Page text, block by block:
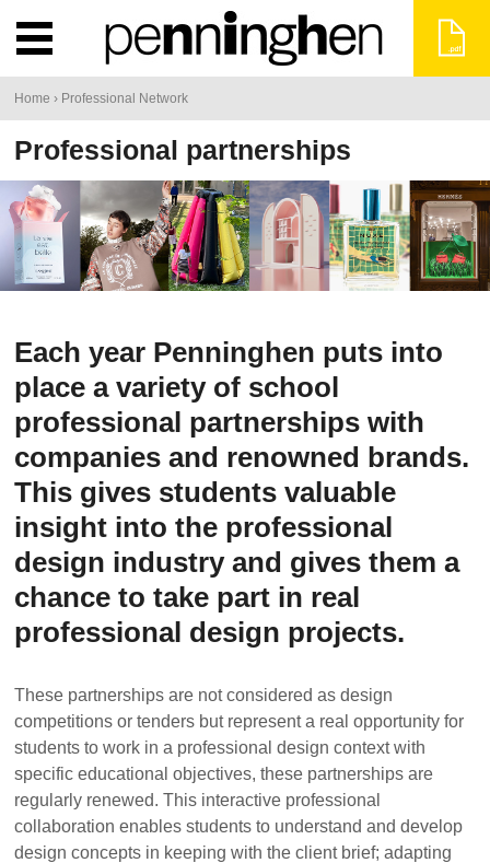
You
are
here
Home › Professional Network
Professional partnerships
Each year Penninghen puts into
place a variety of school
professional partnerships with
companies and renowned brands.
This gives students valuable
insight into the professional
design industry and gives them a
chance to take part in real
professional design projects.
These partnerships are not considered as design
competitions or tenders but represent a real opportunity for
students to work in a professional design context with
specific educational objectives, these partnerships are
regularly renewed. This interactive professional
collaboration enables students to understand and develop
design concepts in keeping with the client brief; adapting